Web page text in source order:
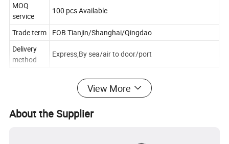
MOQ
service
100 pcs Available
Trade term
FOB Tianjin/Shanghai/Qingdao
Delivery
method
Express,By sea/air to door/port
Workshop showView More
About the Supplier